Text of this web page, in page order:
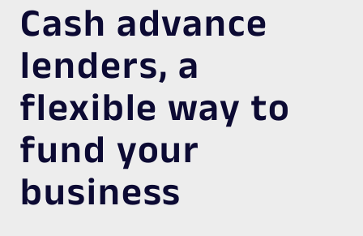
Cash advance
lenders, a
flexible way to
fund your
business